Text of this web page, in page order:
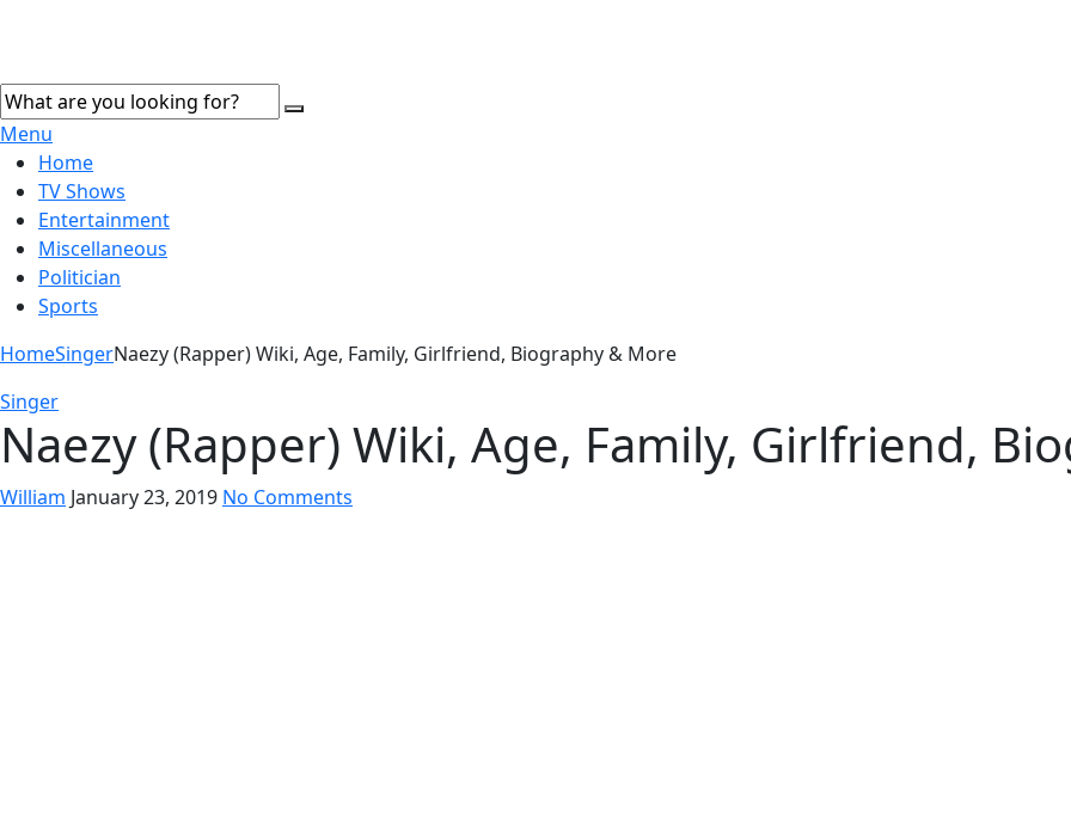
Menu
Home
TV Shows
Entertainment
Miscellaneous
Politician
Sports
HomeSingerNaezy (Rapper) Wiki, Age, Family, Girlfriend, Biography & More
Singer
Naezy (Rapper) Wiki, Age, Family, Girlfriend,
William January 23, 2019 No Comments